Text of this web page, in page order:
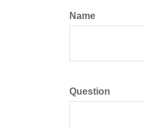
Name
Question